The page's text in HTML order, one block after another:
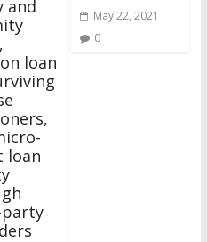
and
loan
loan
May 22, 2021
0